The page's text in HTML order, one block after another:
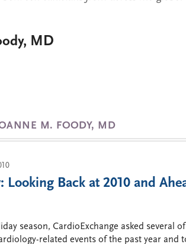
MD
M. FOODY, MD
Looking Back at 2010 and
season, CardioExchange asked several
related events of the past year and